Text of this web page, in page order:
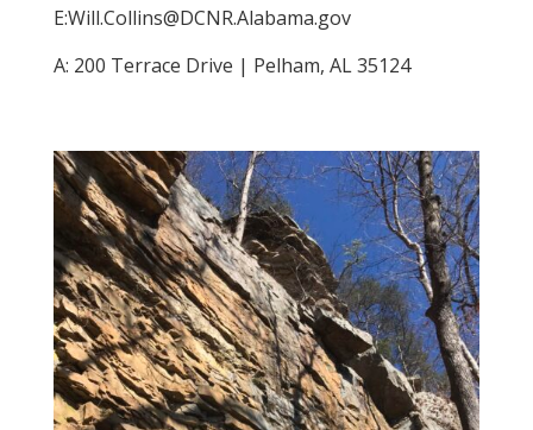
E:​Will.Collins@DCNR.Alabama.gov
A: 200 Terrace Drive | Pelham, AL 35124